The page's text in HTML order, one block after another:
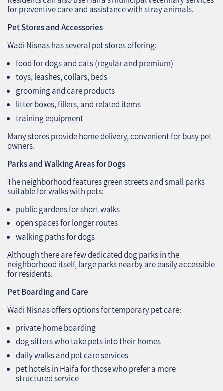
for preventive care and assistance with stray animals.
Pet Stores and Accessories
Wadi Nisnas has several pet stores offering:
food for dogs and cats (regular and premium)
toys, leashes, collars, beds
grooming and care products
litter boxes, fillers, and related items
training equipment
Many stores provide home delivery, convenient for busy pet
owners.
Parks and Walking Areas for Dogs
The neighborhood features green streets and small parks
suitable for walks with pets:
public gardens for short walks
open spaces for longer routes
walking paths for dogs
Although there are few dedicated dog parks in the
neighborhood itself, large parks nearby are easily accessible
for residents.
Pet Boarding and Care
Wadi Nisnas offers options for temporary pet care:
private home boarding
dog sitters who take pets into their homes
daily walks and pet care services
pet hotels in Haifa for those who prefer a more
structured service